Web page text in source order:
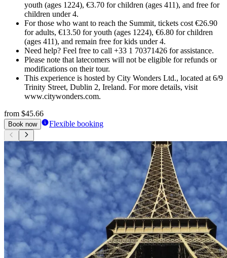
youth (ages 1224), €3.70 for children (ages 411), and free for
children under 4.
For those who want to reach the Summit, tickets cost €26.90
for adults, €13.50 for youth (ages 1224), €6.80 for children
(ages 411), and remain free for kids under 4.
Need help? Feel free to call +33 1 70371426 for assistance.
Please note that latecomers will not be eligible for refunds or
modifications on their tour.
This experience is hosted by City Wonders Ltd., located at 6/9
Trinity Street, Dublin 2, Ireland. For more details, visit
www.citywonders.com.
from $45.66
Book now Flexible booking